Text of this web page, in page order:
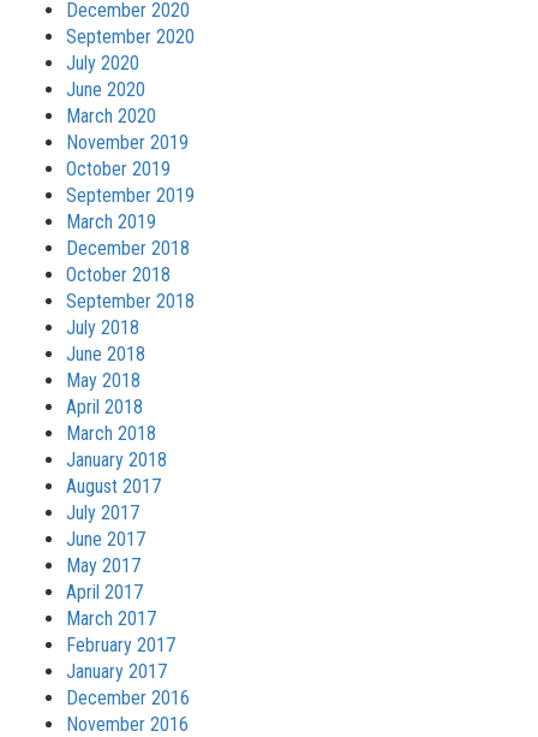
December 2020
September 2020
July 2020
June 2020
March 2020
November 2019
October 2019
September 2019
March 2019
December 2018
October 2018
September 2018
July 2018
June 2018
May 2018
April 2018
March 2018
January 2018
August 2017
July 2017
June 2017
May 2017
April 2017
March 2017
February 2017
January 2017
December 2016
November 2016